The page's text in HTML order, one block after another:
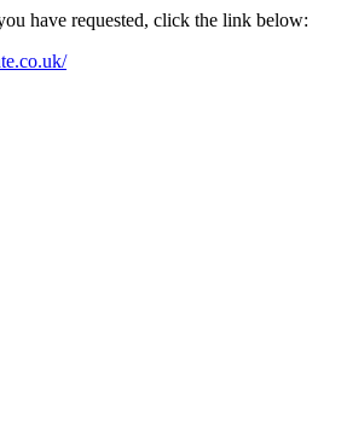
have requested, click the link below: